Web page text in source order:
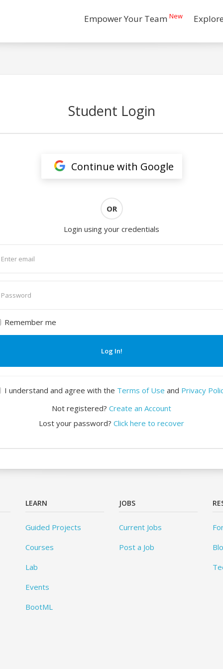
Empower Your Team New
Student Login
Continue with Google
OR
Login using your credentials
Remember me
Log In!
I understand and agree with the Terms of Use and Privacy
Not registered? Create an Account
Lost your password? Click here to recover
LEARN
Guided Projects
Courses
Lab
Events
BootML
JOBS
Current Jobs
Post a Job